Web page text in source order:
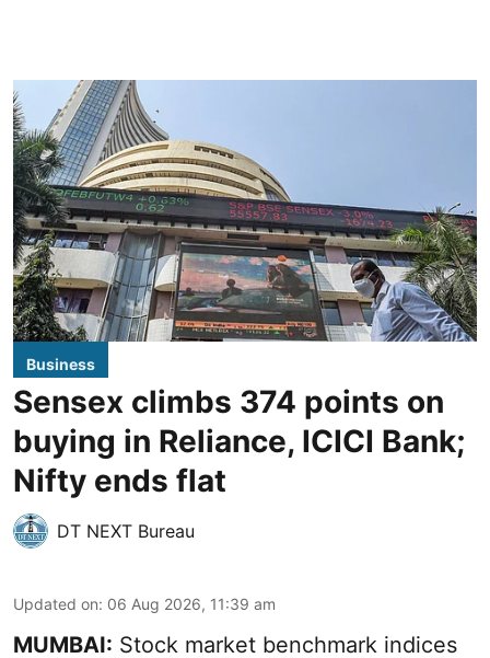
Business
Sensex climbs 374 points on
buying in Reliance, ICICI Bank;
Nifty ends flat
DT NEXT Bureau
Updated on: 06 Aug 2026, 11:39 am
MUMBAI: Stock market benchmark indices